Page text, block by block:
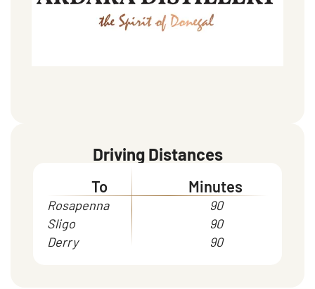
Driving Distances
To Minutes
Rosapenna
Sligo
Derry
90
90
90